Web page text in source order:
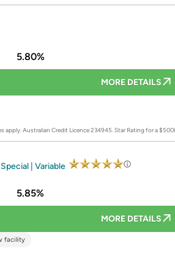
5.80%
MORE DETAILS
apply. Australian Credit Licence 234945. Star Rating for a
| Variable
5.85%
MORE DETAILS
facility